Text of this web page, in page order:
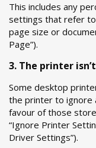
This includes any
settings that refer to
page size or
Page”).
3. The printer isn’t
Some desktop
the printer to ignore
favour of those
“Ignore Printer
Driver Settings”).